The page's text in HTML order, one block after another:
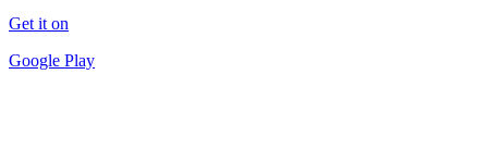
Get it on
Google Play